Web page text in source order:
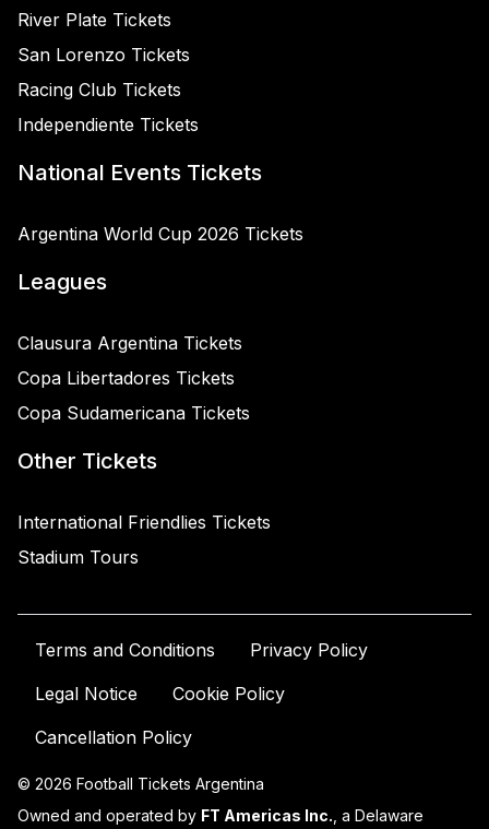
River Plate Tickets
San Lorenzo Tickets
Racing Club Tickets
Independiente Tickets
National Events Tickets
Argentina World Cup 2026 Tickets
Leagues
Clausura Argentina Tickets
Copa Libertadores Tickets
Copa Sudamericana Tickets
Other Tickets
International Friendlies Tickets
Stadium Tours
Terms and Conditions
Privacy Policy
Legal Notice
Cookie Policy
Cancellation Policy
© 2026 Football Tickets Argentina
Owned and operated by FT Americas Inc. , a Delaware